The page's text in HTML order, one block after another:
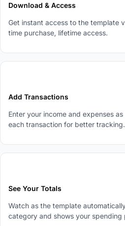
Download & Access
Get instant access to the template
time purchase, lifetime access.
Add Transactions
Enter your income and expenses
each transaction for better tracking.
See Your Totals
Watch as the template
category and shows your spending